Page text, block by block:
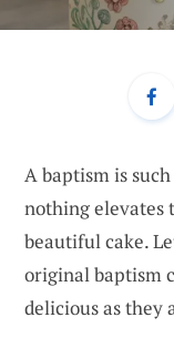
A baptism is
nothing elevates
beautiful cake.
original baptism
delicious as they